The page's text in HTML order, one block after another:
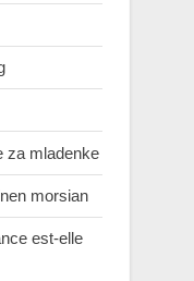
za mladenke
morsian
est-elle